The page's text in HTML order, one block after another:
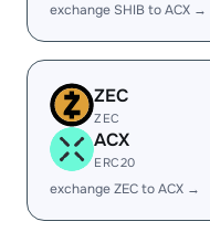
exchange SHIB to ACX →
ZEC
ZEC
ACX
ERC20
exchange ZEC to ACX →